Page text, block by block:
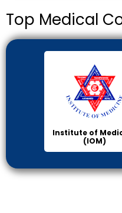
Top Medical
Institute of
(IOM)